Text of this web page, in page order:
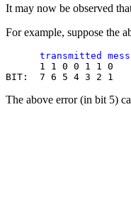
It may now be observed
For example, suppose the
transmitted
1 1 0 0 1 1 0
The above error (in bit 5)